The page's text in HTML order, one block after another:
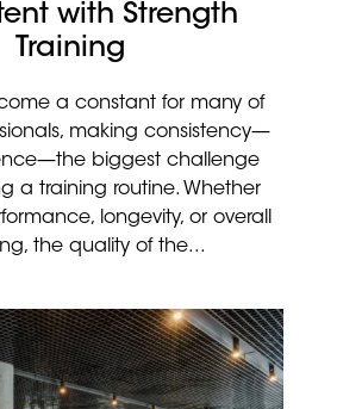
with Strength
Training
a constant for many of
making consistency—
biggest challenge
a training routine. Whether
longevity, or overall
the quality of the...